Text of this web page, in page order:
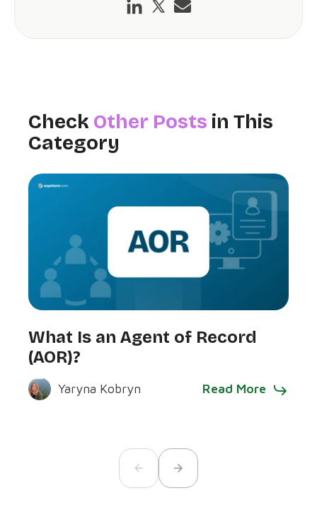
Check Other Posts in This
Category
What Is an Agent of Record
(AOR)?
Yaryna Kobryn Read More